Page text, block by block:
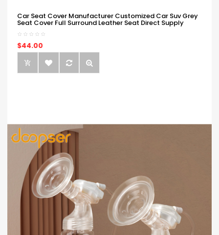
Car Seat Cover Manufacturer Customized Car Suv Grey
Seat Cover Full Surround Leather Seat Direct Supply
$44.00